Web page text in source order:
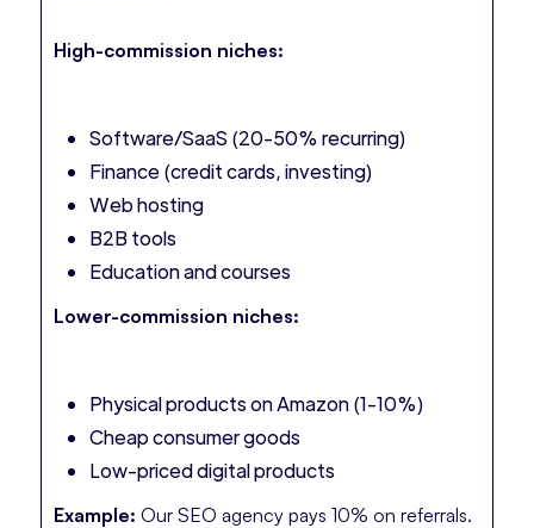
High-commission niches:
Software/SaaS (20-50% recurring)
Finance (credit cards, investing)
Web hosting
B2B tools
Education and courses
Lower-commission niches:
Physical products on Amazon (1-10%)
Cheap consumer goods
Low-priced digital products
Example: Our SEO agency pays 10% on referrals.